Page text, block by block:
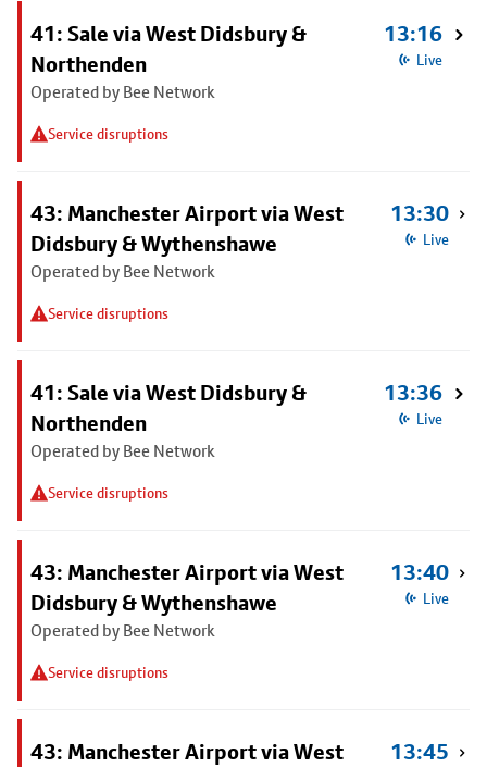
41: Sale via West Didsbury &
Northenden
Operated by Bee Network
Service disruptions
13:16
Live
43: Manchester Airport via West
Didsbury & Wythenshawe
Operated by Bee Network
Service disruptions
13:30
Live
41: Sale via West Didsbury &
Northenden
Operated by Bee Network
Service disruptions
13:36
Live
43: Manchester Airport via West
Didsbury & Wythenshawe
Operated by Bee Network
Service disruptions
13:40
Live
43: Manchester Airport via West
13:45